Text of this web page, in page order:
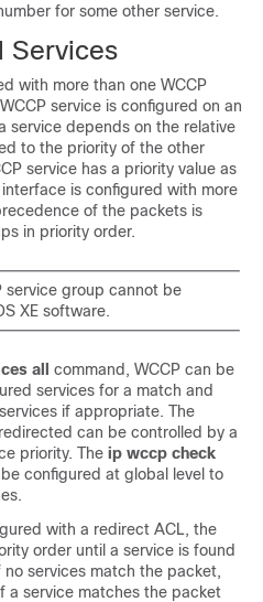
for some other service.
Services
with more than one WCCP
service is configured on an
service depends on the relative
to the priority of the other
service has a priority value as
is configured with more
of the packets is
in priority order.
service group cannot be
XE software.
all
command, WCCP can be
services for a match and
if appropriate. The
can be controlled by a
priority. The ip wccp check
configured at global level to
with a redirect ACL, the
order until a service is found
services match the packet,
a service matches the packet